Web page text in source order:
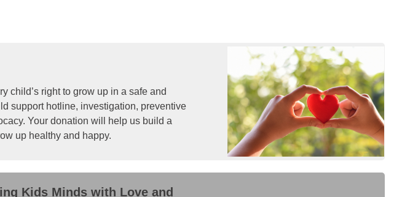
child’s right to grow up in a safe and
support hotline, investigation, preventive
Your donation will help us build a
up healthy and happy.
Kids Minds with Love and